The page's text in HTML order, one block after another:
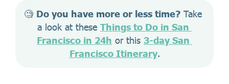
🧐 Do you have more or less time? Take
a look at these Things to Do in San
Francisco in 24h or this 3-day San
Francisco Itinerary.